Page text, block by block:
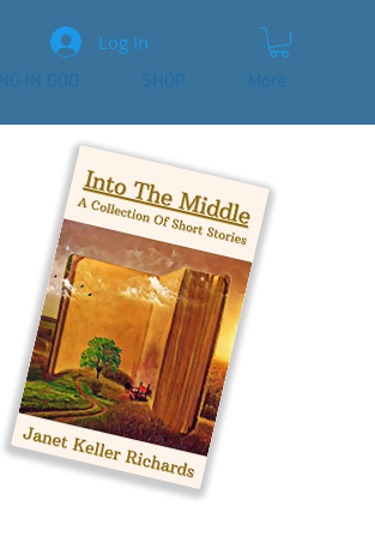
IN GOD SHOP More
Log In